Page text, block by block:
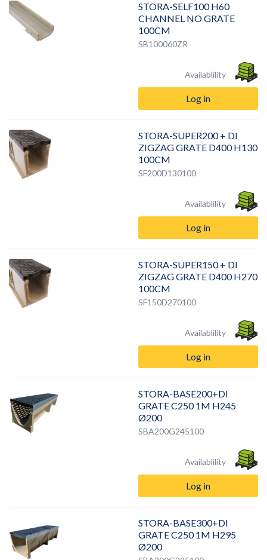
STORA-SELF100 H60
CHANNEL NO GRATE
100CM
SB100060ZR
Availablility
Log in
STORA-SUPER200 + DI
ZIGZAG GRATE D400 H130
100CM
SF200D130100
Availablility
Log in
STORA-SUPER150 + DI
ZIGZAG GRATE D400 H270
100CM
SF150D270100
Availablility
Log in
STORA-BASE200+DI
GRATE C250 1M H245
Ø200
SBA200G245100
Availablility
Log in
STORA-BASE300+DI
GRATE C250 1M H295
Ø200